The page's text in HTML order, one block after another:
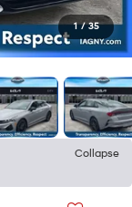
1 / 35
Collapse